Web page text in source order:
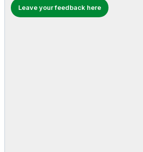
Leave your feedback here